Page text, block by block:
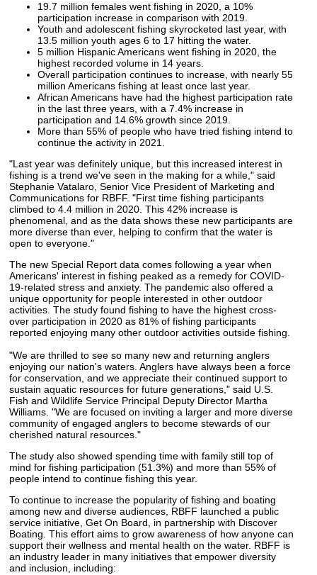
19.7 million females went fishing in 2020, a 10%
participation increase in comparison with 2019.
Youth and adolescent fishing skyrocketed last year, with
13.5 million youth ages 6 to 17 hitting the water.
5 million Hispanic Americans went fishing in 2020, the
highest recorded volume in 14 years.
Overall participation continues to increase, with nearly 55
million Americans fishing at least once last year.
African Americans have had the highest participation rate
in the last three years, with a 7.4% increase in
participation and 14.6% growth since 2019.
More than 55% of people who have tried fishing intend to
continue the activity in 2021.
"Last year was definitely unique, but this increased interest in
fishing is a trend we've seen in the making for a while," said
Stephanie Vatalaro, Senior Vice President of Marketing and
Communications for RBFF. "First time fishing participants
climbed to 4.4 million in 2020. This 42% increase is
phenomenal, and as the data shows these new participants are
more diverse than ever, helping to confirm that the water is
open to everyone."
The new Special Report data comes following a year when
Americans' interest in fishing peaked as a remedy for COVID-
19-related stress and anxiety. The pandemic also offered a
unique opportunity for people interested in other outdoor
activities. The study found fishing to have the highest cross-
over participation in 2020 as 81% of fishing participants
reported enjoying many other outdoor activities outside fishing.
"We are thrilled to see so many new and returning anglers
enjoying our nation's waters. Anglers have always been a force
for conservation, and we appreciate their continued support to
sustain aquatic resources for future generations," said U.S.
Fish and Wildlife Service Principal Deputy Director Martha
Williams. "We are focused on inviting a larger and more diverse
community of engaged anglers to become stewards of our
cherished natural resources."
The study also showed spending time with family still top of
mind for fishing participation (51.3%) and more than 55% of
people intend to continue fishing this year.
To continue to increase the popularity of fishing and boating
among new and diverse audiences, RBFF launched a public
service initiative, Get On Board, in partnership with Discover
Boating. This effort aims to grow awareness of how anyone can
support their wellness and mental health on the water. RBFF is
an industry leader in many initiatives that empower diversity
and inclusion, including: